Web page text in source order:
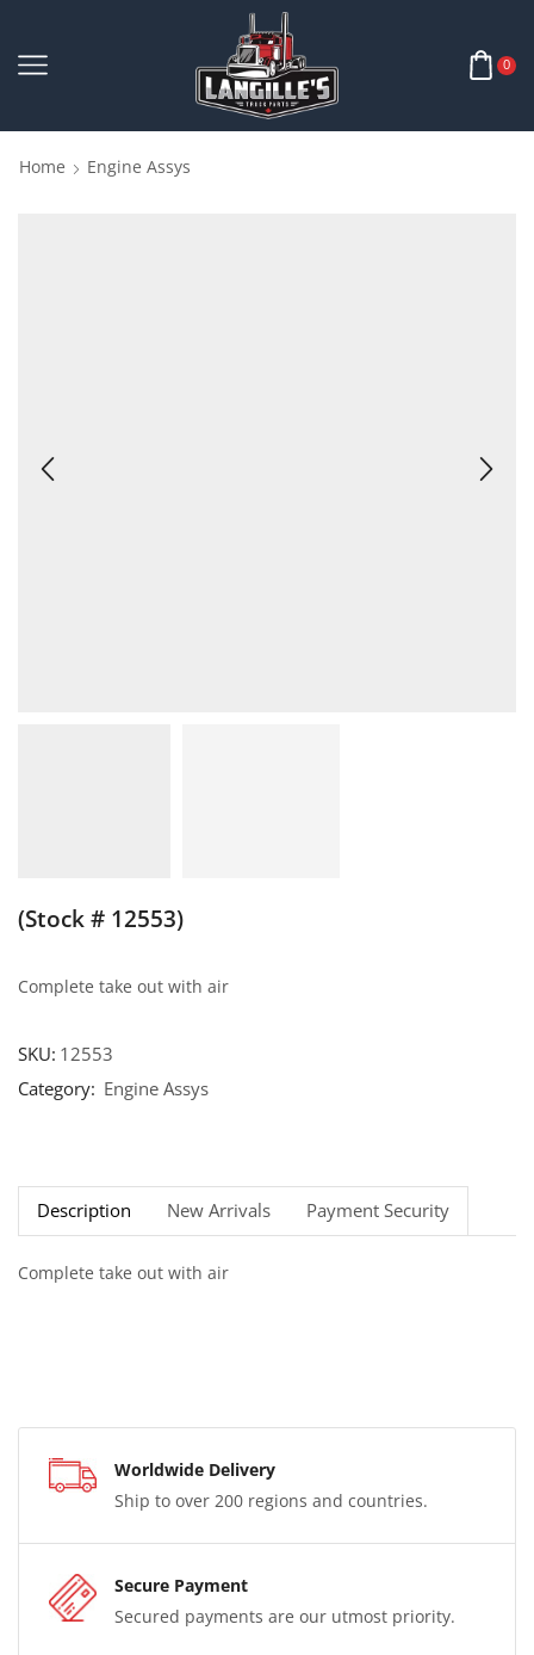
0
Home Engine Assys
(Stock # 12553)
Complete take out with air
SKU: 12553
Category: Engine Assys
Description New Arrivals Payment Security
Complete take out with air
Worldwide Delivery
Ship to over 200 regions and countries.
Secure Payment
Secured payments are our utmost priority.